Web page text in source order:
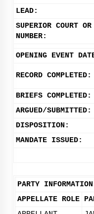
LEAD:
SUPERIOR COURT
NUMBER:
OPENING EVENT
RECORD COMPLETED:
BRIEFS COMPLETED:
ARGUED/SUBMITTED:
DISPOSITION:
MANDATE ISSUED:
PARTY INFORMATION
APPELLATE ROLE